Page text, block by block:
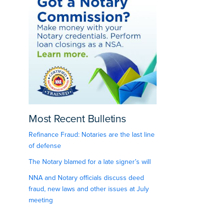
Most Recent Bulletins
Refinance Fraud: Notaries are the last line
of defense
The Notary blamed for a late signer’s will
NNA and Notary officials discuss deed
fraud, new laws and other issues at July
meeting